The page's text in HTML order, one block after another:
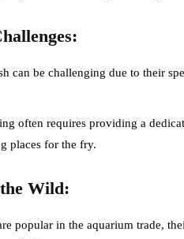
can be challenging due to their
often requires providing a
places for the fry.
Wild:
popular in the aquarium trade,